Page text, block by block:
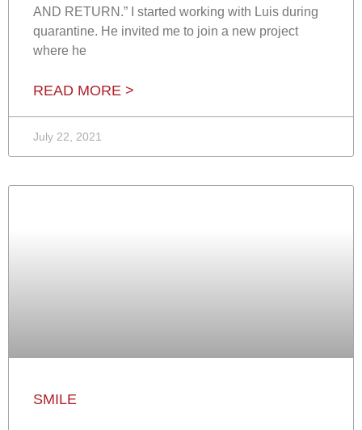
AND RETURN.” I started working with Luis during
quarantine. He invited me to join a new project
where he
READ MORE >
July 22, 2021
SMILE